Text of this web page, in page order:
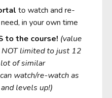
to watch and re-
in your own time
to the course! (value
limited to just 12
of similar
watch/re-watch as
levels up!)